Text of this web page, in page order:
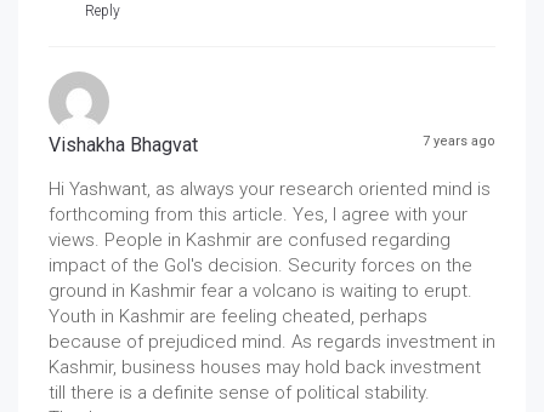
Reply
Vishakha Bhagvat 7 years ago
Hi Yashwant, as always your research oriented mind is
forthcoming from this article. Yes, I agree with your
views. People in Kashmir are confused regarding
impact of the GoI's decision. Security forces on the
ground in Kashmir fear a volcano is waiting to erupt.
Youth in Kashmir are feeling cheated, perhaps
because of prejudiced mind. As regards investment in
Kashmir, business houses may hold back investment
till there is a definite sense of political stability.